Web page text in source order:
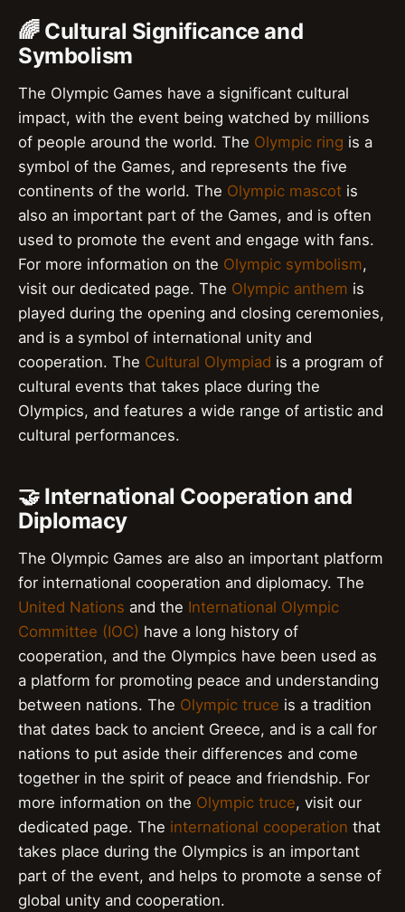
🌈 Cultural Significance and
Symbolism
The Olympic Games have a significant cultural
impact, with the event being watched by millions
of people around the world. The Olympic ring is a
symbol of the Games, and represents the five
continents of the world. The Olympic mascot is
also an important part of the Games, and is often
used to promote the event and engage with fans.
For more information on the Olympic symbolism,
visit our dedicated page. The Olympic anthem is
played during the opening and closing ceremonies,
and is a symbol of international unity and
cooperation. The Cultural Olympiad is a program of
cultural events that takes place during the
Olympics, and features a wide range of artistic and
cultural performances.
🤝 International Cooperation and
Diplomacy
The Olympic Games are also an important platform
for international cooperation and diplomacy. The
United Nations and the International Olympic
Committee (IOC) have a long history of
cooperation, and the Olympics have been used as
a platform for promoting peace and understanding
between nations. The Olympic truce is a tradition
that dates back to ancient Greece, and is a call for
nations to put aside their differences and come
together in the spirit of peace and friendship. For
more information on the Olympic truce, visit our
dedicated page. The international cooperation that
takes place during the Olympics is an important
part of the event, and helps to promote a sense of
global unity and cooperation.